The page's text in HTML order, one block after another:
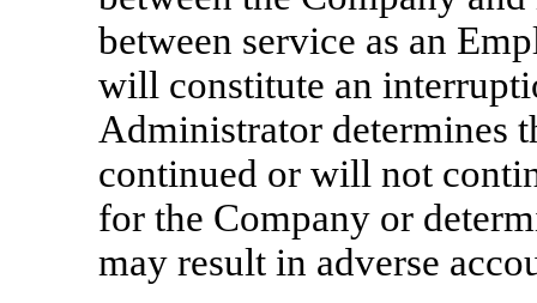
between service as an
will constitute an
Administrator determines
continued or will not
for the Company or
may result in adverse